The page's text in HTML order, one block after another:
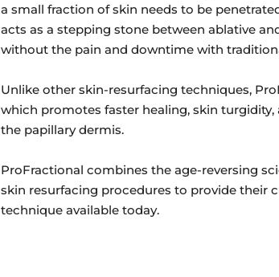
a small fraction of skin needs to be
acts as a stepping stone between ablative
without the pain and downtime with
Unlike other skin-resurfacing techniques,
which promotes faster healing, skin
the papillary dermis.
ProFractional combines the age-reversing
skin resurfacing procedures to provide their
technique available today.